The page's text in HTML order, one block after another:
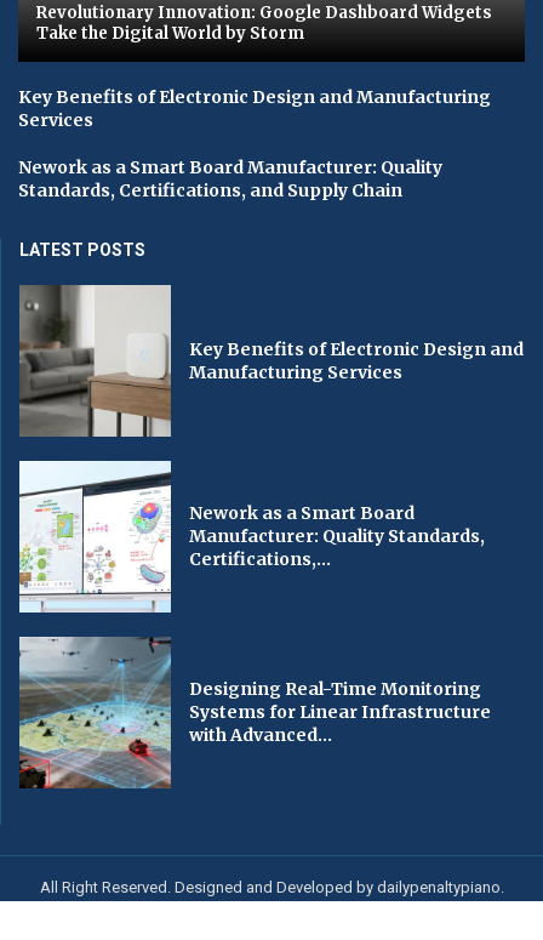
Revolutionary Innovation: Google Dashboard Widgets
Take the Digital World by Storm
Key Benefits of Electronic Design and Manufacturing
Services
Nework as a Smart Board Manufacturer: Quality
Standards, Certifications, and Supply Chain
LATEST POSTS
Key Benefits of Electronic Design and
Manufacturing Services
Nework as a Smart Board
Manufacturer: Quality Standards,
Certifications,...
Designing Real-Time Monitoring
Systems for Linear Infrastructure
with Advanced...
All Right Reserved. Designed and Developed by dailypenaltypiano.